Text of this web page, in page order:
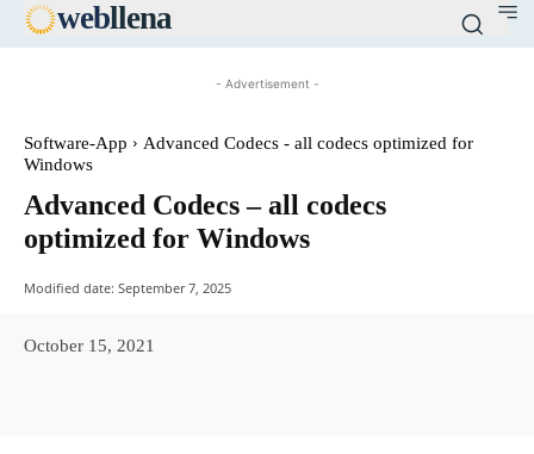
webllena
- Advertisement -
Software-App
Advanced Codecs - all codecs optimized for
Windows
Advanced Codecs – all codecs
optimized for Windows
Modified date: September 7, 2025
October 15, 2021